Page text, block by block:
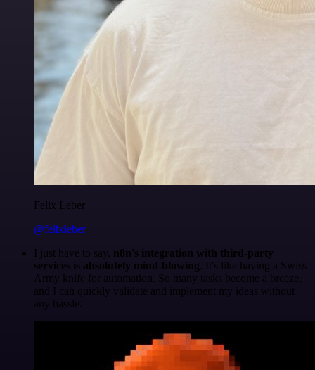
Felix Leber
@felixleber
I just have to say, n8n's integration with third-party
services is absolutely mind-blowing . It's like having a Swiss
Army knife for automation. So many tasks become a breeze,
and I can quickly validate and implement my ideas without
any hassle.